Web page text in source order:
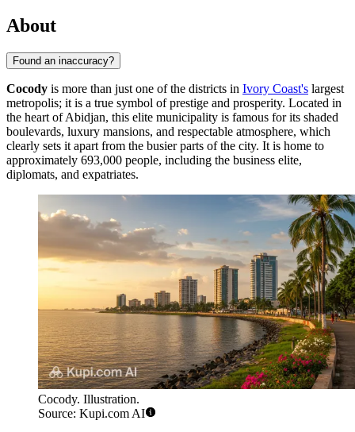
About
Found an inaccuracy?
Cocody is more than just one of the districts in Ivory Coast's largest
metropolis; it is a true symbol of prestige and prosperity. Located in
the heart of Abidjan, this elite municipality is famous for its shaded
boulevards, luxury mansions, and respectable atmosphere, which
clearly sets it apart from the busier parts of the city. It is home to
approximately 693,000 people, including the business elite,
diplomats, and expatriates.
Cocody. Illustration.
Source: Kupi.com AI